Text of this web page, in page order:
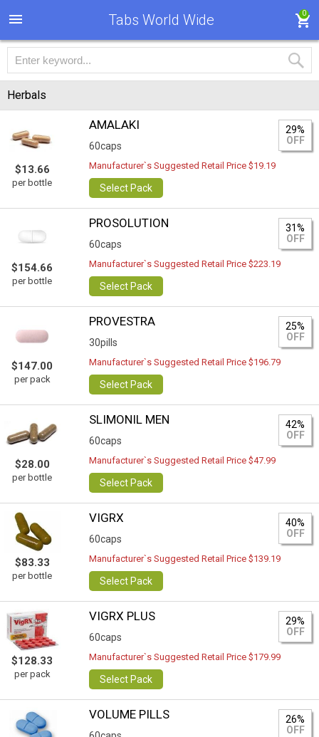
Tabs World Wide 0
Herbals
$13.66
per bottle
AMALAKI
60caps
29%
OFF
Manufacturer`s Suggested Retail Price $19.19
Select Pack
$154.66
per bottle
PROSOLUTION
60caps
31%
OFF
Manufacturer`s Suggested Retail Price $223.19
Select Pack
$147.00
per pack
PROVESTRA
30pills
25%
OFF
Manufacturer`s Suggested Retail Price $196.79
Select Pack
$28.00
per bottle
SLIMONIL MEN
60caps
42%
OFF
Manufacturer`s Suggested Retail Price $47.99
Select Pack
$83.33
per bottle
VIGRX
60caps
40%
OFF
Manufacturer`s Suggested Retail Price $139.19
Select Pack
$128.33
per pack
VIGRX PLUS
60caps
29%
OFF
Manufacturer`s Suggested Retail Price $179.99
Select Pack
VOLUME PILLS
26%
OFF